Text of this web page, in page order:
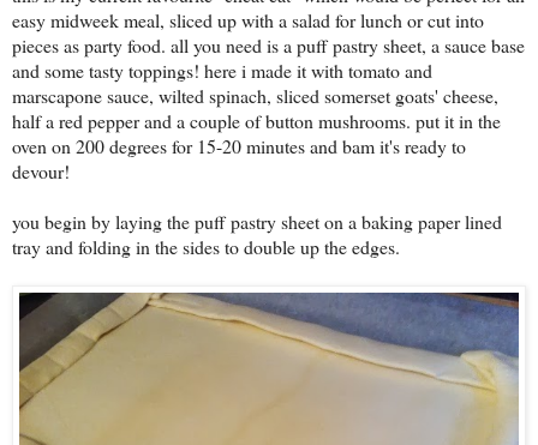
easy midweek meal, sliced up with a salad for lunch or cut into
pieces as party food. all you need is a puff pastry sheet, a sauce base
and some tasty toppings! here i made it with tomato and
marscapone sauce, wilted spinach, sliced somerset goats' cheese,
half a red pepper and a couple of button mushrooms. put it in the
oven on 200 degrees for 15-20 minutes and bam it's ready to
devour!
you begin by laying the puff pastry sheet on a baking paper lined
tray and folding in the sides to double up the edges.